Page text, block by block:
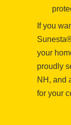
If you
your
proudly
NH, and
for your